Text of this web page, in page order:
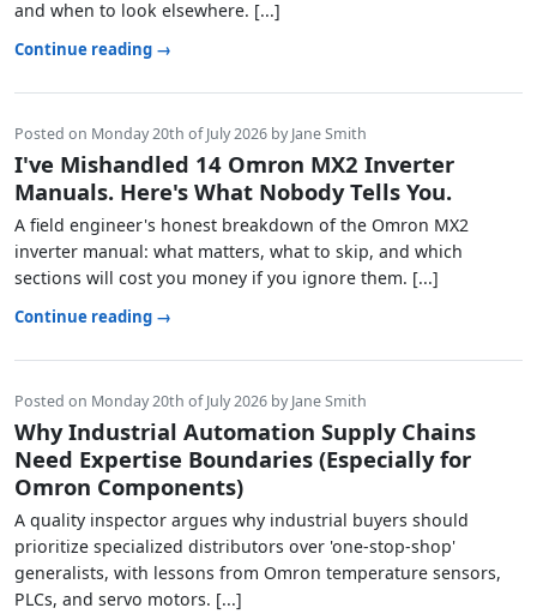
and when to look elsewhere. [...]
Continue reading →
Posted on Monday 20th of July 2026 by Jane Smith
I've Mishandled 14 Omron MX2 Inverter
Manuals. Here's What Nobody Tells You.
A field engineer's honest breakdown of the Omron MX2
inverter manual: what matters, what to skip, and which
sections will cost you money if you ignore them. [...]
Continue reading →
Posted on Monday 20th of July 2026 by Jane Smith
Why Industrial Automation Supply Chains
Need Expertise Boundaries (Especially for
Omron Components)
A quality inspector argues why industrial buyers should
prioritize specialized distributors over 'one-stop-shop'
generalists, with lessons from Omron temperature sensors,
PLCs, and servo motors. [...]